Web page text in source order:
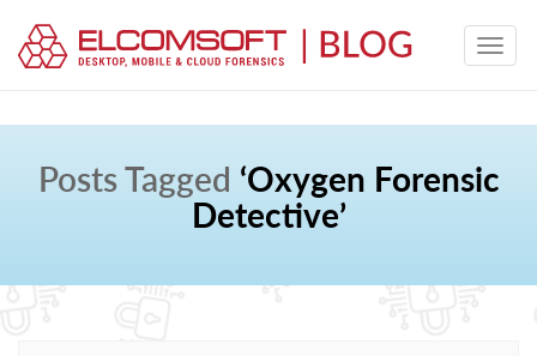
Posts Tagged ‘Oxygen Forensic
Detective’